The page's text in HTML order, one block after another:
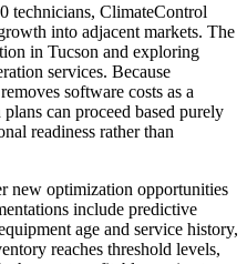
technicians, ClimateControl
into adjacent markets. The
in Tucson and exploring
services. Because
software costs as a
can proceed based purely
readiness rather than
new optimization opportunities
include predictive
age and service history,
reaches threshold levels,